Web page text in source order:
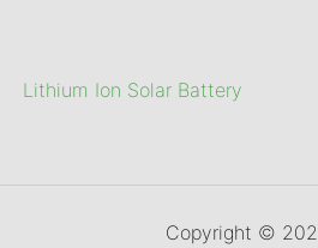
Lithium Ion Solar Battery
Copyright ©